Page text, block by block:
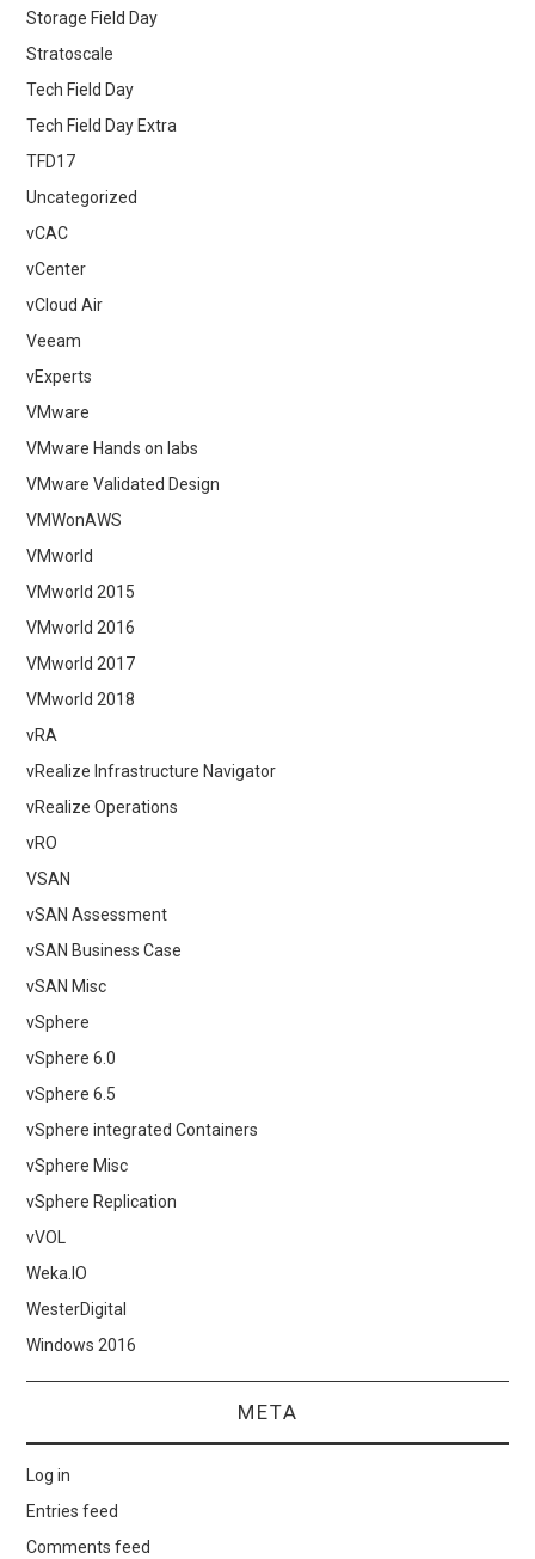
Storage Field Day
Stratoscale
Tech Field Day
Tech Field Day Extra
TFD17
Uncategorized
vCAC
vCenter
vCloud Air
Veeam
vExperts
VMware
VMware Hands on labs
VMware Validated Design
VMWonAWS
VMworld
VMworld 2015
VMworld 2016
VMworld 2017
VMworld 2018
vRA
vRealize Infrastructure Navigator
vRealize Operations
vRO
VSAN
vSAN Assessment
vSAN Business Case
vSAN Misc
vSphere
vSphere 6.0
vSphere 6.5
vSphere integrated Containers
vSphere Misc
vSphere Replication
vVOL
Weka.IO
WesterDigital
Windows 2016
META
Log in
Entries feed
Comments feed